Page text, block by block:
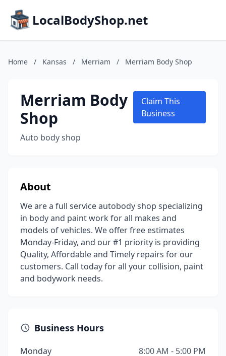
LocalBodyShop.net
Home / Kansas / Merriam / Merriam Body Shop
Merriam Body
Shop
Auto body shop
Claim This
Business
About
We are a full service autobody shop specializing
in body and paint work for all makes and
models of vehicles. We offer free estimates
Monday-Friday, and our #1 priority is providing
Quality, Affordable and Timely repairs for our
customers. Call today for all your collision, paint
and bodywork needs.
Business Hours
Monday
8:00 AM - 5:00 PM